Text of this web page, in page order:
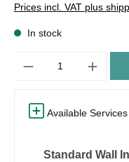
Prices incl. VAT plus
In stock
Available
Standard Wall